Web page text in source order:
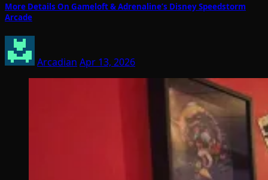
More Details On Gameloft & Adrenaline’s Disney Speedstorm
Arcade
Arcadian Apr 13, 2026